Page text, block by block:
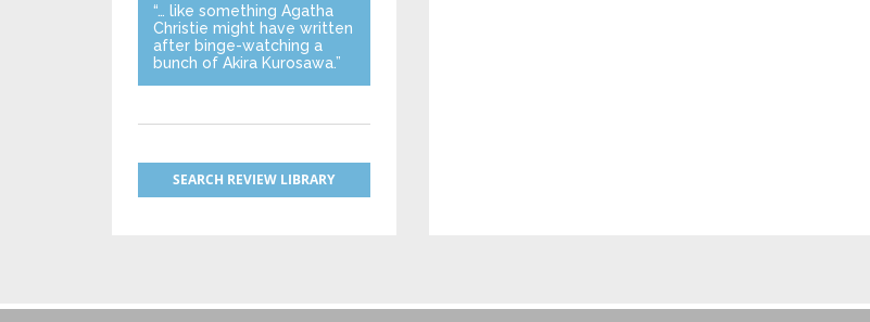
“… like something Agatha
Christie might have written
after binge-watching a
bunch of Akira Kurosawa.”
SEARCH REVIEW LIBRARY